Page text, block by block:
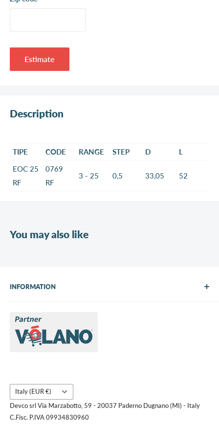
Estimate
Description
TIPE CODE RANGE STEP D
L
EOC 25
RF
0769
RF
3 - 25 0,5 33,05 52
You may also like
INFORMATION
Brands
Contact us
Country/region
Italy (EUR €)
Devco srl Via Marzabotto, 59 - 20037 Paderno Dugnano (MI) - Italy
C.Fisc. P.IVA 09934830960